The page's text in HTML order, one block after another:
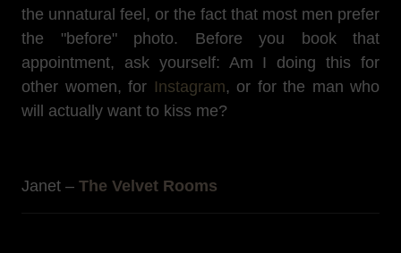
the unnatural feel, or the fact that most men prefer
the "before" photo. Before you book that
appointment, ask yourself: Am I doing this for
other women, for Instagram, or for the man who
will actually want to kiss me?
Janet – The Velvet Rooms